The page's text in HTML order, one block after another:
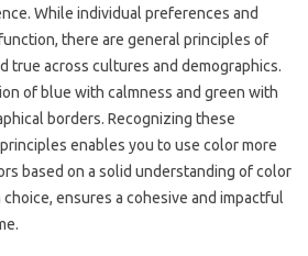
While individual preferences and
there are general principles of
true across cultures and demographics.
of blue with calmness and green with
borders. Recognizing these
enables you to use color more
based on a solid understanding of color
ensures a cohesive and impactful